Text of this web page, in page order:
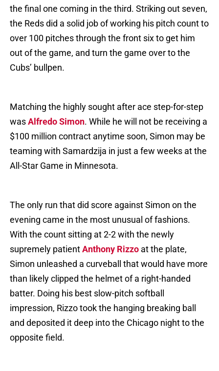
the final one coming in the third. Striking out seven,
the Reds did a solid job of working his pitch count to
over 100 pitches through the front six to get him
out of the game, and turn the game over to the
Cubs’ bullpen.
Matching the highly sought after ace step-for-step
wasAlfredo Simon. While he will not be receiving a
$100 million contract anytime soon, Simon may be
teaming with Samardzija in just a few weeks at the
All-Star Game in Minnesota.
The only run that did score against Simon on the
evening came in the most unusual of fashions.
With the count sitting at 2-2 with the newly
supremely patientAnthony Rizzo at the plate,
Simon unleashed a curveball that would have more
than likely clipped the helmet of a right-handed
batter. Doing his best slow-pitch softball
impression, Rizzo took the hanging breaking ball
and deposited it deep into the Chicago night to the
opposite field.